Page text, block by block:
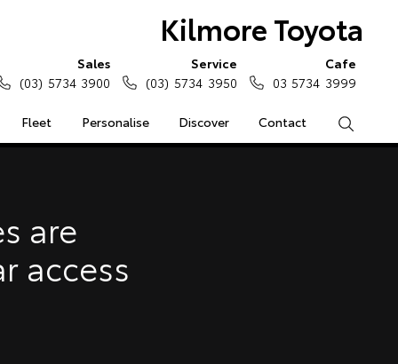
Kilmore Toyota
Fleet Personalise Discover Contact
Sales
(03) 5734 3900
Service
(03) 5734 3950
Cafe
03 5734 3999
are
access